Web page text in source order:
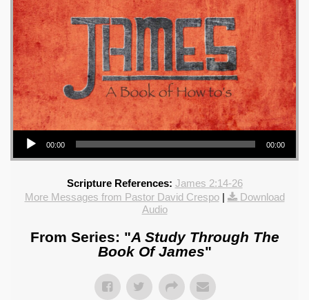
Audio Player
00:00 00:00
Scripture References: James 2:14-26
More Messages from Pastor David Crespo|
Download
Audio
From Series: "A Study Through The
Book Of James"